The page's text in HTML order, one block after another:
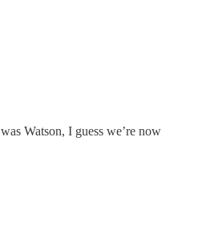
Watson, I guess we’re now